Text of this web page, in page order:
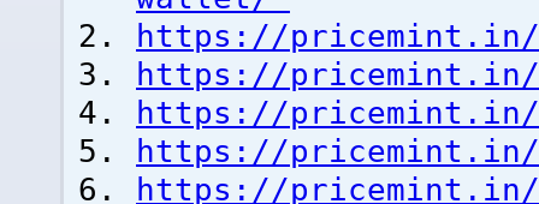
https://pricemint.in/
https://pricemint.in/
https://pricemint.in/
https://pricemint.in/
https://pricemint.in/